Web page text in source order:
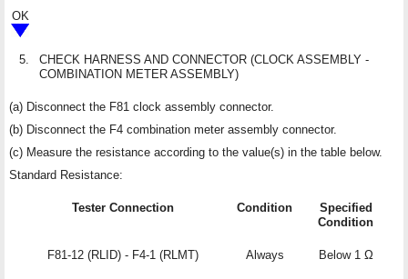
OK
5.
CHECK HARNESS AND CONNECTOR (CLOCK ASSEMBLY -
COMBINATION METER ASSEMBLY)
(a) Disconnect the F81 clock assembly connector.
(b) Disconnect the F4 combination meter assembly connector.
(c) Measure the resistance according to the value(s) in the table below.
Standard Resistance:
Tester Connection Condition
Specified
Condition
F81-12 (RLID) - F4-1 (RLMT) Always Below 1 Ω